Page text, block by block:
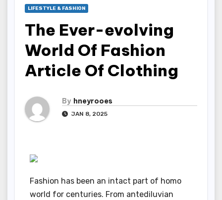
LIFESTYLE & FASHION
The Ever-evolving
World Of Fashion
Article Of Clothing
By hneyrooes
JAN 8, 2025
Fashion has been an intact part of homo
world for centuries. From antediluvian